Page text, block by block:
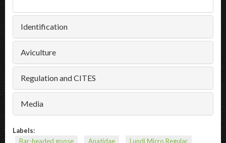
Identification
Aviculture
Regulation and CITES
Media
Labels:
Bar-headed goose
Anatidae Lundi Micro Regular